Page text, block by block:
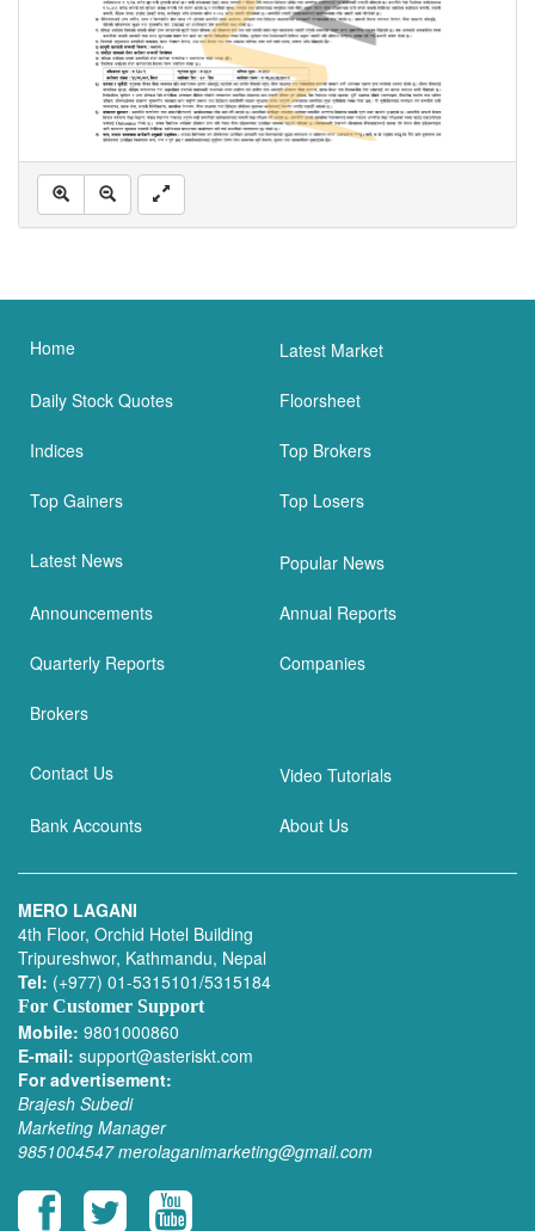
Home Latest Market
Daily Stock Quotes Floorsheet
Indices Top Brokers
Top Gainers Top Losers
Latest News Popular News
Announcements Annual Reports
Quarterly Reports Companies
Brokers
Contact Us Video Tutorials
Bank Accounts About Us
MERO LAGANI
4th Floor, Orchid Hotel Building
Tripureshwor, Kathmandu, Nepal
Tel: (+977) 01-5315101/5315184
For Customer Support
Mobile: 9801000860
E-mail: support@asteriskt.com
For advertisement:
Brajesh Subedi
Marketing Manager
9851004547 merolaganimarketing@gmail.com